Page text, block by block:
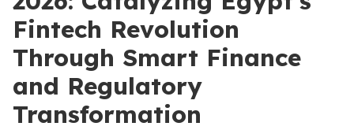
Fintech Revolution
Through Smart Finance
and Regulatory
Transformation